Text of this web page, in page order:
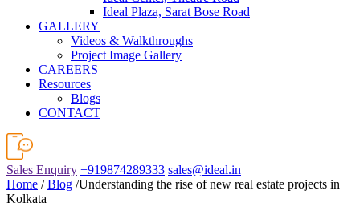
Ideal Plaza, Sarat Bose Road
GALLERY
Videos & Walkthroughs
Project Image Gallery
CAREERS
Resources
Blogs
CONTACT
Sales Enquiry +919874289333 sales@ideal.in
Home /Blog /Understanding the rise of new real estate projects in
Kolkata